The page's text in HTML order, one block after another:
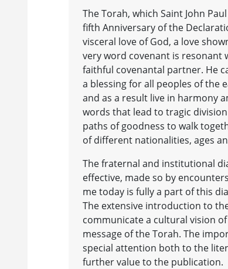
The Torah, which Saint John
fifth Anniversary of the
visceral love of God, a love
very word covenant is resonant
faithful covenantal partner. He
a blessing for all peoples of the
and as a result live in harmony
words that lead to tragic
paths of goodness to walk
of different nationalities, ages
The fraternal and institutional
effective, made so by
me today is fully a part of this
The extensive introduction to
communicate a cultural vision
message of the Torah. The
special attention both to the
further value to the publication.